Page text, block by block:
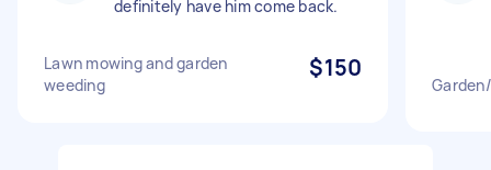
definitely have him come back.
Lawn mowing and garden
weeding
$150